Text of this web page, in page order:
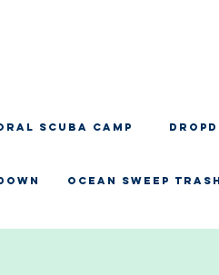
SCUBA CAMP
OCEAN SWEEP